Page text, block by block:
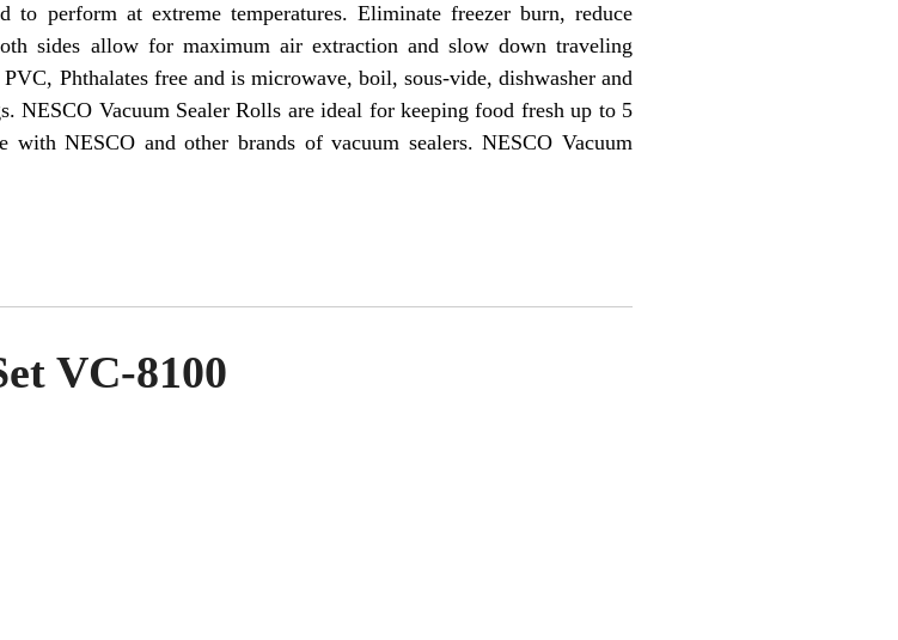
to perform at extreme temperatures. Eliminate freezer burn, reduce
sides allow for maximum air extraction and slow down traveling
Phthalates free and is microwave, boil, sous-vide, dishwasher and
NESCO Vacuum Sealer Rolls are ideal for keeping food fresh up to 5
with NESCO and other brands of vacuum sealers. NESCO Vacuum
VC-8100